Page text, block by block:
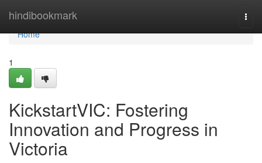
hindibookmark
Home
Home
1
KickstartVIC: Fostering
Innovation and Progress in
Victoria